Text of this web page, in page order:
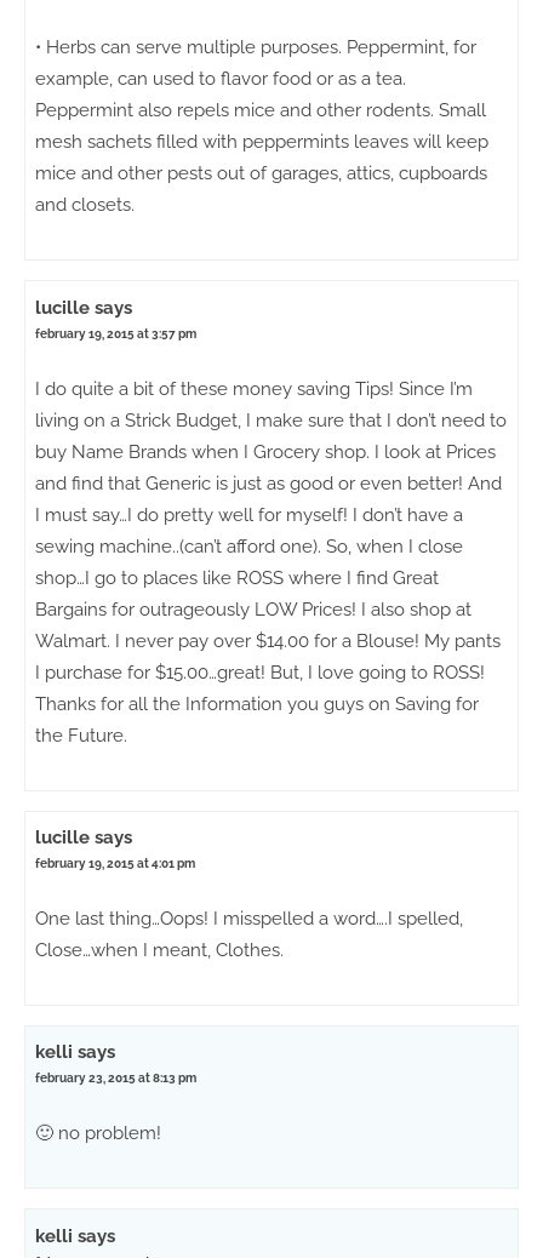
• Herbs can serve multiple purposes. Peppermint, for
example, can used to flavor food or as a tea.
Peppermint also repels mice and other rodents. Small
mesh sachets filled with peppermints leaves will keep
mice and other pests out of garages, attics, cupboards
and closets.
lucille says
february 19, 2015 at 3:57 pm
I do quite a bit of these money saving Tips! Since I’m
living on a Strick Budget, I make sure that I don’t need to
buy Name Brands when I Grocery shop. I look at Prices
and find that Generic is just as good or even better! And
I must say…I do pretty well for myself! I don’t have a
sewing machine..(can’t afford one). So, when I close
shop…I go to places like ROSS where I find Great
Bargains for outrageously LOW Prices! I also shop at
Walmart. I never pay over $14.00 for a Blouse! My pants
I purchase for $15.00…great! But, I love going to ROSS!
Thanks for all the Information you guys on Saving for
the Future.
lucille says
february 19, 2015 at 4:01 pm
One last thing…Oops! I misspelled a word….I spelled,
Close…when I meant, Clothes.
kelli says
february 23, 2015 at 8:13 pm
🙂 no problem!
kelli says